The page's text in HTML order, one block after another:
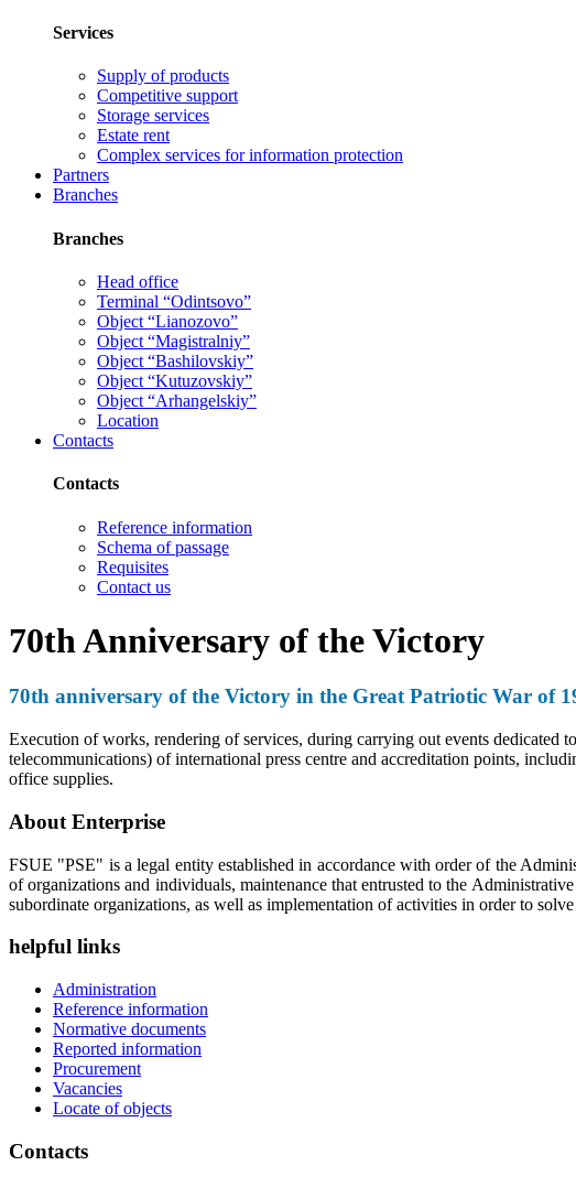
Services
Supply of products
Competitive support
Storage services
Estate rent
Complex services for information protection
Partners
Branches
Branches
Head office
Terminal “Odintsovo”
Object “Lianozovo”
Object “Magistralniy”
Object “Bashilovskiy”
Object “Kutuzovskiy”
Object “Arhangelskiy”
Location
Contacts
Contacts
Reference information
Schema of passage
Requisites
Contact us
70th Anniversary of the Victory
70th anniversary of the Victory in the Great Patriotic War of
Execution of works, rendering of services, during carrying out events
telecommunications) of international press centre and accreditation points,
office supplies.
About Enterprise
FSUE "PSE" is a legal entity established in accordance with order of the
of organizations and individuals, maintenance that entrusted to the
subordinate organizations, as well as implementation of activities in order to solve
helpful links
Administration
Reference information
Normative documents
Reported information
Procurement
Vacancies
Locate of objects
Contacts